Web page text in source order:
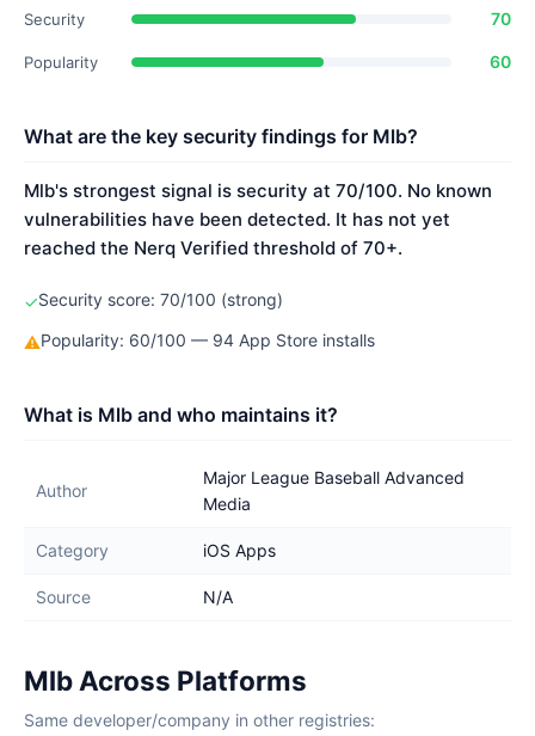
Security 70
Popularity 60
What are the key security findings for Mlb?
Mlb's strongest signal is security at 70/100. No known
vulnerabilities have been detected. It has not yet
reached the Nerq Verified threshold of 70+.
✓Security score: 70/100 (strong)
⚠Popularity: 60/100 — 94 App Store installs
What is Mlb and who maintains it?
Author
Major League Baseball Advanced
Media
Category iOS Apps
Source N/A
Mlb Across Platforms
Same developer/company in other registries: